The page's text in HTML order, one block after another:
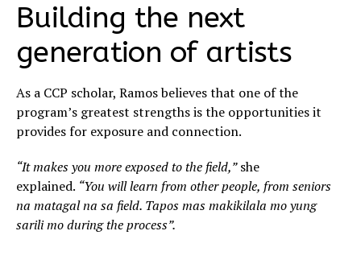
Building the next
generation of artists
As a CCP scholar, Ramos believes that one of the
program’s greatest strengths is the opportunities it
provides for exposure and connection.
“It makes you more exposed to the field,”she
explained. “You will learn from other people, from seniors
na matagal na sa field. Tapos mas makikilala mo yung
sarili mo during the process”.